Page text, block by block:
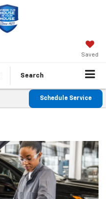
Saved
Search
Schedule Service